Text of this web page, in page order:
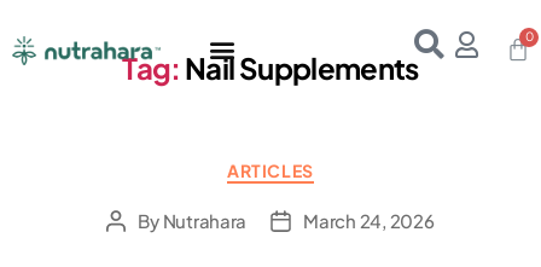
Tag: Nail Supplements
ARTICLES
By Nutrahara March 24, 2026